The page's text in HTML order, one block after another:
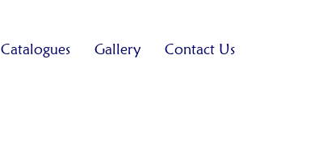
Catalogues Gallery Contact Us